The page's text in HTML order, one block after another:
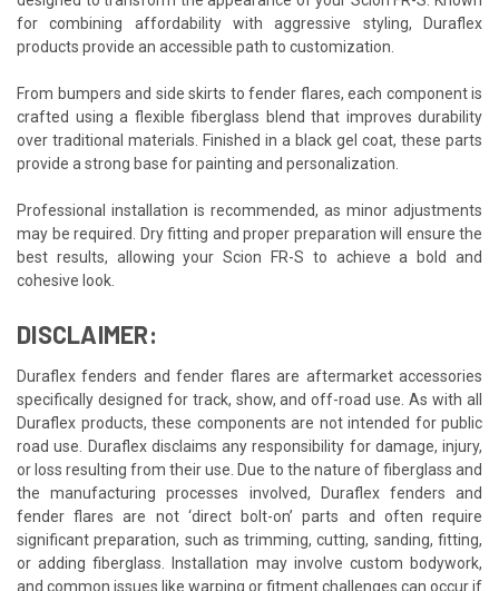
for combining affordability with aggressive styling, Duraflex
products provide an accessible path to customization.
From bumpers and side skirts to fender flares, each component is
crafted using a flexible fiberglass blend that improves durability
over traditional materials. Finished in a black gel coat, these parts
provide a strong base for painting and personalization.
Professional installation is recommended, as minor adjustments
may be required. Dry fitting and proper preparation will ensure the
best results, allowing your Scion FR-S to achieve a bold and
cohesive look.
DISCLAIMER:
Duraflex fenders and fender flares are aftermarket accessories
specifically designed for track, show, and off-road use. As with all
Duraflex products, these components are not intended for public
road use. Duraflex disclaims any responsibility for damage, injury,
or loss resulting from their use. Due to the nature of fiberglass and
the manufacturing processes involved, Duraflex fenders and
fender flares are not ‘direct bolt-on’ parts and often require
significant preparation, such as trimming, cutting, sanding, fitting,
or adding fiberglass. Installation may involve custom bodywork,
and common issues like warping or fitment challenges can occur if